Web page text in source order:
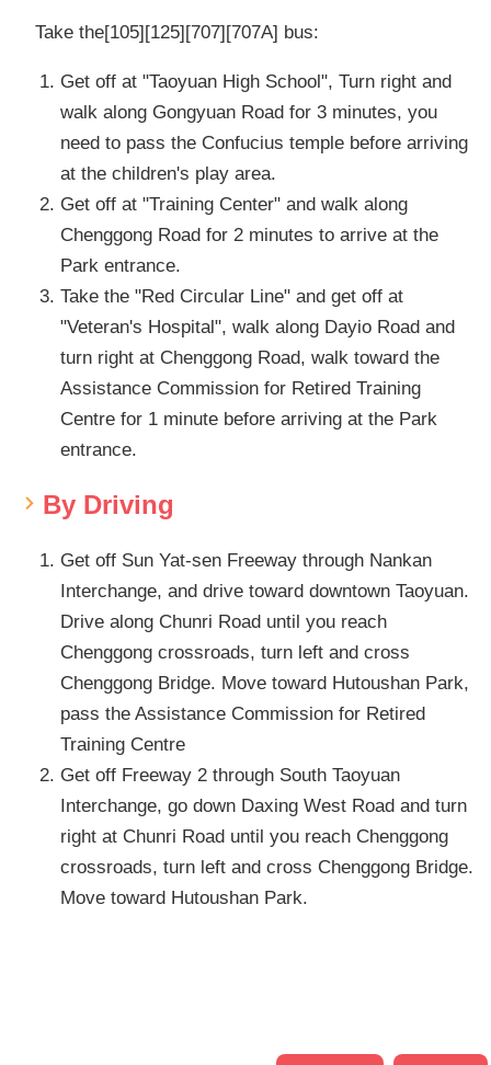
Take the[105][125][707][707A] bus:
Get off at "Taoyuan High School", Turn right and
walk along Gongyuan Road for 3 minutes, you
need to pass the Confucius temple before arriving
at the children's play area.
Get off at "Training Center" and walk along
Chenggong Road for 2 minutes to arrive at the
Park entrance.
Take the "Red Circular Line" and get off at
"Veteran's Hospital", walk along Dayio Road and
turn right at Chenggong Road, walk toward the
Assistance Commission for Retired Training
Centre for 1 minute before arriving at the Park
entrance.
By Driving
Get off Sun Yat-sen Freeway through Nankan
Interchange, and drive toward downtown Taoyuan.
Drive along Chunri Road until you reach
Chenggong crossroads, turn left and cross
Chenggong Bridge. Move toward Hutoushan Park,
pass the Assistance Commission for Retired
Training Centre
Get off Freeway 2 through South Taoyuan
Interchange, go down Daxing West Road and turn
right at Chunri Road until you reach Chenggong
crossroads, turn left and cross Chenggong Bridge.
Move toward Hutoushan Park.